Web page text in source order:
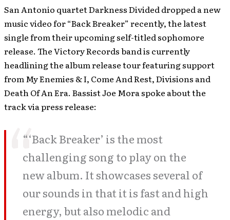
San Antonio quartet Darkness Divided dropped a new
music video for “Back Breaker” recently, the latest
single from their upcoming self-titled sophomore
release. The Victory Records band is currently
headlining the album release tour featuring support
from My Enemies & I, Come And Rest, Divisions and
Death Of An Era. Bassist Joe Mora spoke about the
track via press release:
“‘Back Breaker’ is the most
challenging song to play on the
new album. It showcases several of
our sounds in that it is fast and high
energy, but also melodic and